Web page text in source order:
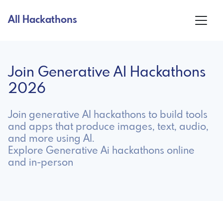
All Hackathons
Join Generative AI Hackathons
2026
Join generative AI hackathons to build tools
and apps that produce images, text, audio,
and more using AI.
Explore Generative Ai hackathons online
and in-person